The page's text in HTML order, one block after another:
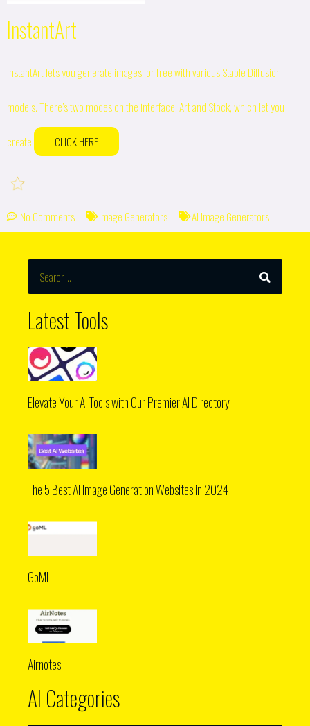
InstantArt
InstantArt lets you generate images for free with various Stable Diffusion
models. There’s two modes on the interface, Art and Stock, which let you
create CLICK HERE
No Comments Image Generators AI Image Generators
SEARCH
Latest Tools
Elevate Your AI Tools with Our Premier AI Directory
The 5 Best AI Image Generation Websites in 2024
GoML
Airnotes
AI Categories